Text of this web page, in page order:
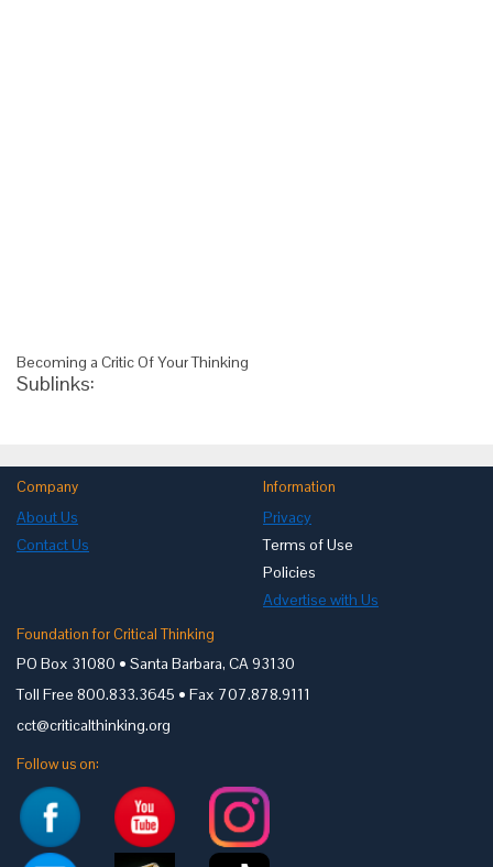
Becoming a Critic Of Your Thinking
Sublinks:
Company
About Us
Contact Us
Information
Privacy
Terms of Use
Policies
Advertise with Us
Foundation for Critical Thinking
PO Box 31080 • Santa Barbara, CA 93130
Toll Free 800.833.3645 • Fax 707.878.9111
cct@criticalthinking.org
Follow us on: